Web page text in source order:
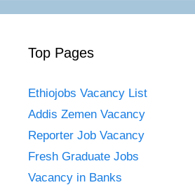
Top Pages
Ethiojobs Vacancy List
Addis Zemen Vacancy
Reporter Job Vacancy
Fresh Graduate Jobs
Vacancy in Banks